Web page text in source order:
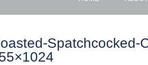
Spatchcocked-